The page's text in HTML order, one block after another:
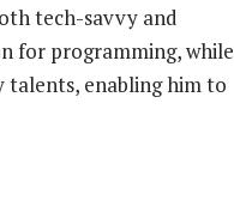
tech-savvy and
for programming, while
talents, enabling him to